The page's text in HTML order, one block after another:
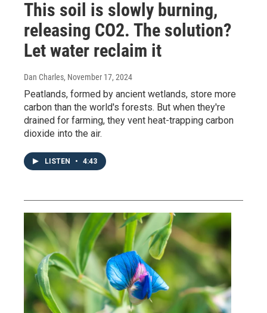
This soil is slowly burning,
releasing CO2. The solution?
Let water reclaim it
Dan Charles, November 17, 2024
Peatlands, formed by ancient wetlands, store more
carbon than the world's forests. But when they're
drained for farming, they vent heat-trapping carbon
dioxide into the air.
LISTEN • 4:43